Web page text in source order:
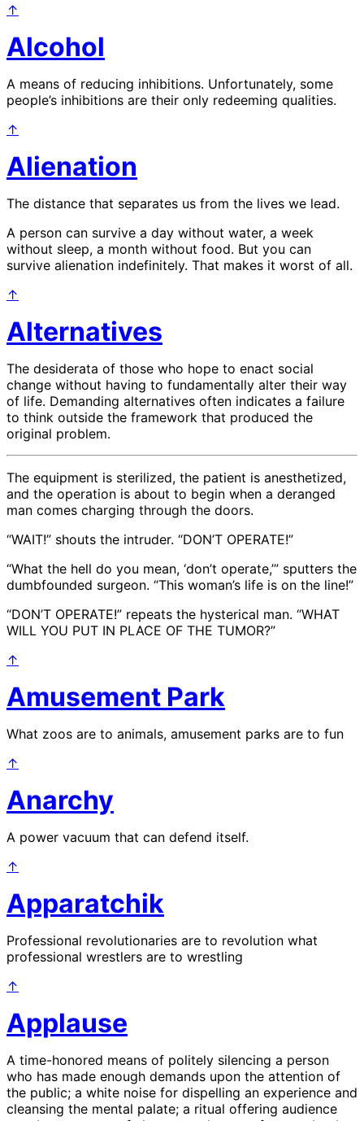
↑
Alcohol
A means of reducing inhibitions. Unfortunately, some
people’s inhibitions are their only redeeming qualities.
↑
Alienation
The distance that separates us from the lives we lead.
A person can survive a day without water, a week
without sleep, a month without food. But you can
survive alienation indefinitely. That makes it worst of all.
↑
Alternatives
The desiderata of those who hope to enact social
change without having to fundamentally alter their way
of life. Demanding alternatives often indicates a failure
to think outside the framework that produced the
original problem.
The equipment is sterilized, the patient is anesthetized,
and the operation is about to begin when a deranged
man comes charging through the doors.
“WAIT!” shouts the intruder. “DON’T OPERATE!”
“What the hell do you mean, ‘don’t operate,’” sputters the
dumbfounded surgeon. “This woman’s life is on the line!”
“DON’T OPERATE!” repeats the hysterical man. “WHAT
WILL YOU PUT IN PLACE OF THE TUMOR?”
↑
Amusement Park
What zoos are to animals, amusement parks are to fun
↑
Anarchy
A power vacuum that can defend itself.
↑
Apparatchik
Professional revolutionaries are to revolution what
professional wrestlers are to wrestling
↑
Applause
A time-honored means of politely silencing a person
who has made enough demands upon the attention of
the public; a white noise for dispelling an experience and
cleansing the mental palate; a ritual offering audience